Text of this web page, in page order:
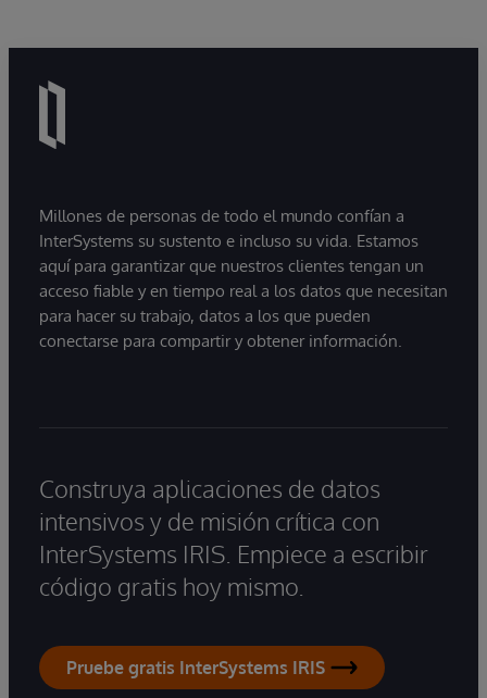
Millones de personas de todo el mundo confían a
InterSystems su sustento e incluso su vida. Estamos
aquí para garantizar que nuestros clientes tengan un
acceso fiable y en tiempo real a los datos que necesitan
para hacer su trabajo, datos a los que pueden
conectarse para compartir y obtener información.
Construya aplicaciones de datos
intensivos y de misión crítica con
InterSystems IRIS. Empiece a escribir
código gratis hoy mismo.
Pruebe gratis InterSystems IRIS